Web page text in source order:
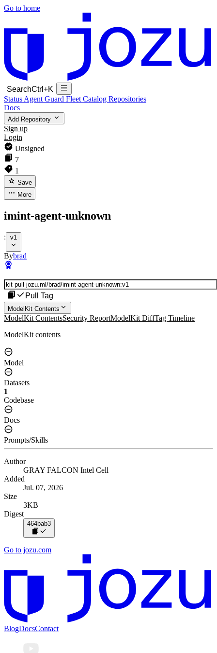
Go to home
SearchCtrl+K
Status Agent Guard Fleet Catalog Repositories
Docs
Add Repository
Sign up
Login
Unsigned
7
1
Save
More
imint-agent-unknown
: v1
Bybrad
Pull Tag
ModelKit Contents
ModelKit ContentsSecurity ReportModelKit DiffTag Timeline
ModelKit contents
Model
Datasets
1
Codebase
Docs
Prompts/Skills
Author
GRAY FALCON Intel Cell
Added
Jul. 07, 2026
Size
3KB
Digest
464bab3
Go to jozu.com
BlogDocsContact